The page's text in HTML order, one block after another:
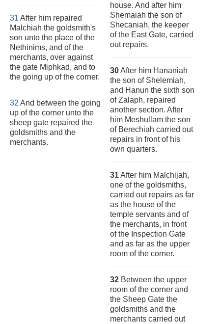
31 After him repaired
Malchiah the goldsmith's
son unto the place of the
Nethinims, and of the
merchants, over against
the gate Miphkad, and to
the going up of the corner.
32 And between the going
up of the corner unto the
sheep gate repaired the
goldsmiths and the
merchants.
house. And after him
Shemaiah the son of
Shecaniah, the keeper
of the East Gate, carried
out repairs.
30After him Hananiah
the son of Shelemiah,
and Hanun the sixth son
of Zalaph, repaired
another section. After
him Meshullam the son
of Berechiah carried out
repairs in front of his
own quarters.
31After him Malchijah,
one of the goldsmiths,
carried out repairs as far
as the house of the
temple servants and of
the merchants, in front
of the Inspection Gate
and as far as the upper
room of the corner.
32 Between the upper
room of the corner and
the Sheep Gate the
goldsmiths and the
merchants carried out